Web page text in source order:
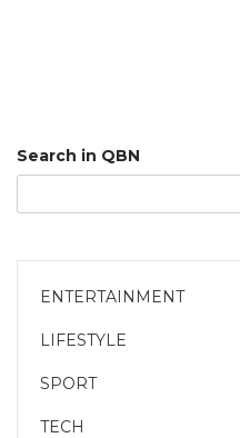
Search in QBN
ENTERTAINMENT
LIFESTYLE
SPORT
TECH